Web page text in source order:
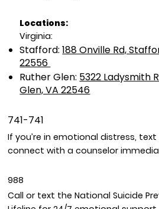
Locations:
Virginia:
Stafford:188 Onville Rd,
22556
Ruther Glen: 5322 Ladysmith
Glen, VA 22546
741-741
If you’re in emotional distress, text
connect with a counselor
988
Call or text the National Suicide